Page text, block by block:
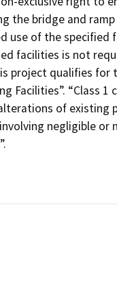
the bridge and
use of the
facilities is not
project qualifies for
Facilities”. “Class
of existing
negligible or